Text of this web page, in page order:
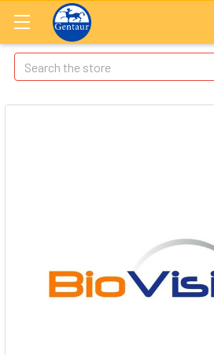
Search